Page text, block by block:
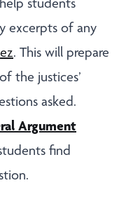
excerpts of any
. This will prepare
the justices’
asked.
Argument
find